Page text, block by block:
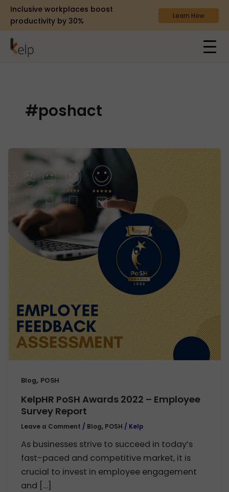
Inclusive workplaces boost
productivity by 30%
Learn How
#poshact
Blog, POSH
KelpHR PoSH Awards 2022 – Employee
Survey Report
Leave a Comment / Blog, POSH / Kelp
As businesses strive to succeed in today’s
fast-paced and competitive market, it is
crucial to invest in employee engagement
and […]